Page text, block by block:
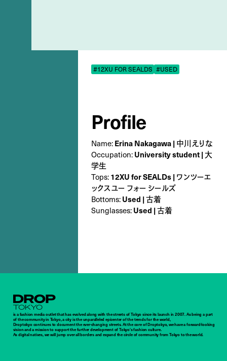
#12XU FOR SEALDS #USED
Profile
Name:Erina Nakagawa | 中川えりな
Occupation:University student | 大
学生
Tops:12XU for SEALDs | ワンツーエ
ックスユー フォー シールズ
Bottoms:Used | 古着
Sunglasses:Used | 古着
Droptokyo
is a fashion media outlet that has evolved along with the streets of Tokyo since its launch in 2007. As being a part
of the community in Tokyo, a city is the unparalleled epicenter of the trends for the world,
Droptokyo continues to document the ever-changing streets. At the core of Droptokyo, we have a forward-looking
vision and a mission to support the further development of Tokyo’s fashion culture.
As digital natives, we will jump over all borders and expand the circle of community from Tokyo to the world.